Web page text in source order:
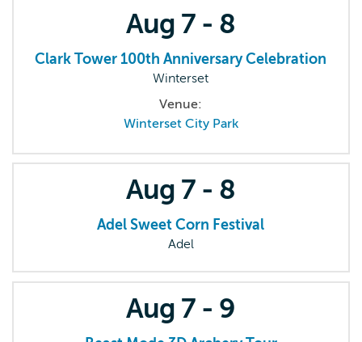
Aug 7 - 8
Clark Tower 100th Anniversary Celebration
Winterset
Venue:
Winterset City Park
Aug 7 - 8
Adel Sweet Corn Festival
Adel
Aug 7 - 9